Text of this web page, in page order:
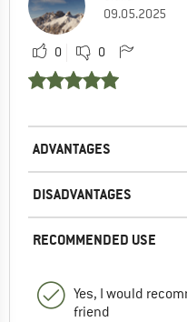
09.05.2025
0 0
ADVANTAGES
DISADVANTAGES
RECOMMENDED USE
Yes, I would
friend